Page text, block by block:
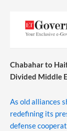
Chabahar to
Divided Middle
As old alliances
redefining its
defense